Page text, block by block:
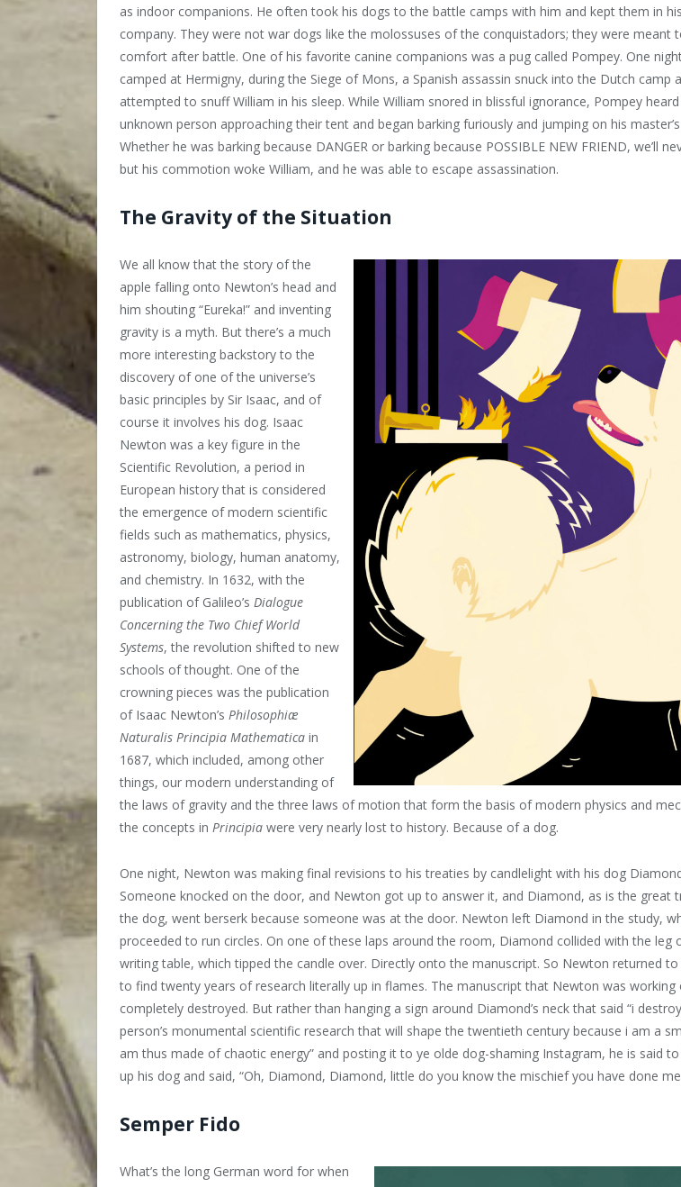
as indoor companions. He often took his dogs to the battle camps with him and kept them in
company. They were not war dogs like the molossuses of the conquistadors; they were meant
comfort after battle. One of his favorite canine companions was a pug called Pompey. One
camped at Hermigny, during the Siege of Mons, a Spanish assassin snuck into the Dutch camp
attempted to snuff William in his sleep. While William snored in blissful ignorance, Pompey
unknown person approaching their tent and began barking furiously and jumping on his
Whether he was barking because DANGER or barking because POSSIBLE NEW FRIEND, we’ll
but his commotion woke William, and he was able to escape assassination.
The Gravity of the Situation
We all know that the story of the
apple falling onto Newton’s head and
him shouting “Eureka!” and inventing
gravity is a myth. But there’s a much
more interesting backstory to the
discovery of one of the universe’s
basic principles by Sir Isaac, and of
course it involves his dog. Isaac
Newton was a key figure in the
Scientific Revolution, a period in
European history that is considered
the emergence of modern scientific
fields such as mathematics, physics,
astronomy, biology, human anatomy,
and chemistry. In 1632, with the
publication of Galileo’s Dialogue
Concerning the Two Chief World
Systems, the revolution shifted to new
schools of thought. One of the
crowning pieces was the publication
of Isaac Newton’s Philosophiæ
Naturalis Principia Mathematica in
1687, which included, among other
things, our modern understanding of
the laws of gravity and the three laws of motion that form the basis of modern physics and
the concepts in Principia were very nearly lost to history. Because of a dog.
One night, Newton was making final revisions to his treaties by candlelight with his dog
Someone knocked on the door, and Newton got up to answer it, and Diamond, as is the great
the dog, went berserk because someone was at the door. Newton left Diamond in the study,
proceeded to run circles. On one of these laps around the room, Diamond collided with the leg
writing table, which tipped the candle over. Directly onto the manuscript. So Newton returned
to find twenty years of research literally up in flames. The manuscript that Newton was working
completely destroyed. But rather than hanging a sign around Diamond’s neck that said “i
person’s monumental scientific research that will shape the twentieth century because i am a
am thus made of chaotic energy” and posting it to ye olde dog-shaming Instagram, he is said to
up his dog and said, “Oh, Diamond, Diamond, little do you know the mischief you have done
Semper Fido
What’s the long German word for when